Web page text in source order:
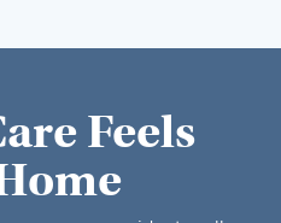
Feels